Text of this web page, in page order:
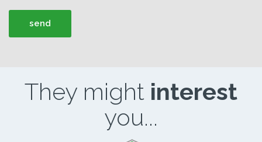
They might interest
you...